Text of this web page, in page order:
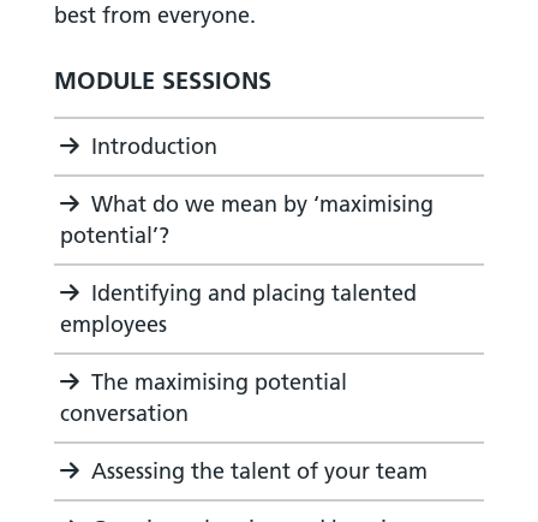
best from everyone.
MODULE SESSIONS
Introduction
What do we mean by ‘maximising
potential’?
Identifying and placing talented
employees
The maximising potential
conversation
Assessing the talent of your team